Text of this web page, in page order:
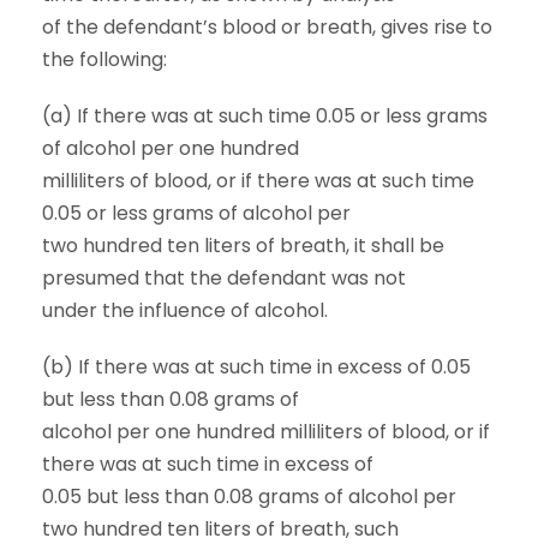
of the defendant’s blood or breath, gives rise to
the following:
(a) If there was at such time 0.05 or less grams
of alcohol per one hundred
milliliters of blood, or if there was at such time
0.05 or less grams of alcohol per
two hundred ten liters of breath, it shall be
presumed that the defendant was not
under the influence of alcohol.
(b) If there was at such time in excess of 0.05
but less than 0.08 grams of
alcohol per one hundred milliliters of blood, or if
there was at such time in excess of
0.05 but less than 0.08 grams of alcohol per
two hundred ten liters of breath, such